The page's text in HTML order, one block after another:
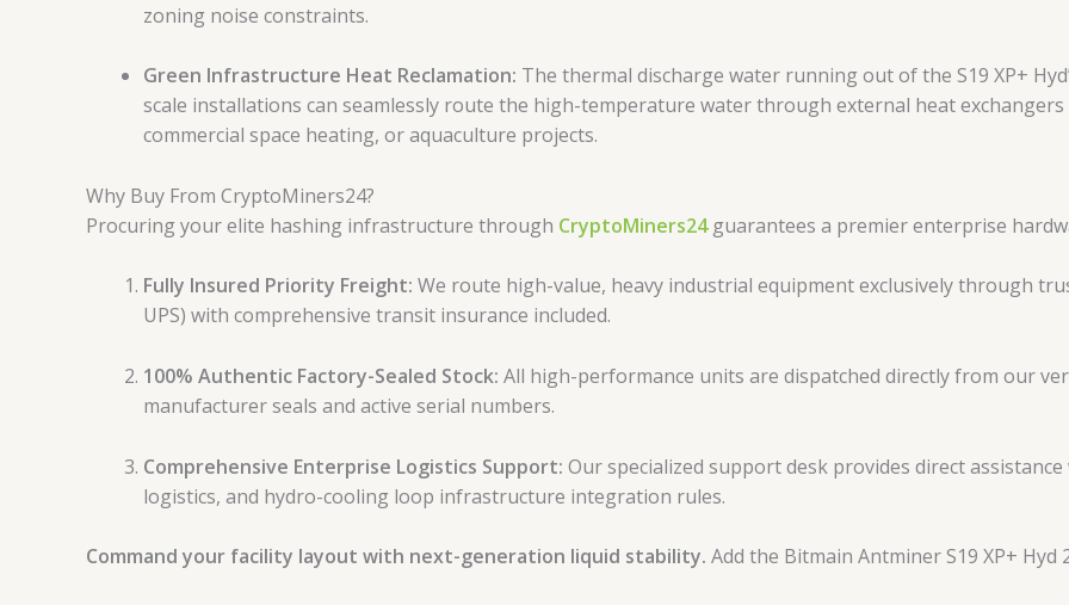
zoning noise constraints.
Green Infrastructure Heat Reclamation: The thermal discharge water running out of the S19 XP+
scale installations can seamlessly route the high-temperature water through external heat
commercial space heating, or aquaculture projects.
Why Buy From CryptoMiners24?
Procuring your elite hashing infrastructure through CryptoMiners24guarantees a premier enterprise
Fully Insured Priority Freight: We route high-value, heavy industrial equipment exclusively through
UPS) with comprehensive transit insurance included.
100% Authentic Factory-Sealed Stock: All high-performance units are dispatched directly from our
manufacturer seals and active serial numbers.
Comprehensive Enterprise Logistics Support: Our specialized support desk provides direct
logistics, and hydro-cooling loop infrastructure integration rules.
Command your facility layout with next-generation liquid stability. Add the Bitmain Antminer S19 XP+